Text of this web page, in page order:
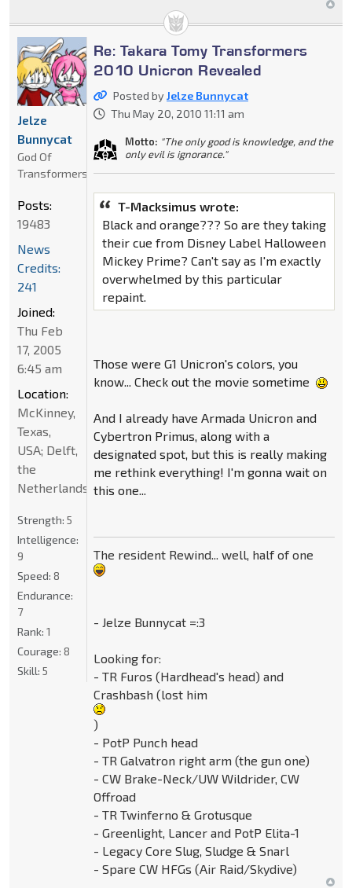
Re: Takara Tomy Transformers
2010 Unicron Revealed
Posted byJelze Bunnycat
Thu May 20, 2010 11:11 am
Motto: "The only good is knowledge, and the
only evil is ignorance."
T-Macksimus wrote:
Black and orange??? So are they taking
their cue from Disney Label Halloween
Mickey Prime? Can't say as I'm exactly
overwhelmed by this particular
repaint.
Those were G1 Unicron's colors, you
know... Check out the movie sometime
And I already have Armada Unicron and
Cybertron Primus, along with a
designated spot, but this is really making
me rethink everything! I'm gonna wait on
this one...
The resident Rewind... well, half of one
- Jelze Bunnycat =:3
Looking for:
- TR Furos (Hardhead's head) and
Crashbash (lost him
)
- PotP Punch head
- TR Galvatron right arm (the gun one)
- CW Brake-Neck/UW Wildrider, CW
Offroad
- TR Twinferno & Grotusque
- Greenlight, Lancer and PotP Elita-1
- Legacy Core Slug, Sludge & Snarl
- Spare CW HFGs (Air Raid/Skydive)
Jelze
Bunnycat
God Of
Transformers
Posts:
19483
News
Credits:
241
Joined:
Thu Feb
17, 2005
6:45 am
Location:
McKinney,
Texas,
USA; Delft,
the
Netherlands
Strength: 5
Intelligence:
9
Speed: 8
Endurance:
7
Rank: 1
Courage: 8
Skill: 5